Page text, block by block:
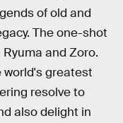
of old and
The one-shot
and Zoro.
world's greatest
resolve to
also delight in